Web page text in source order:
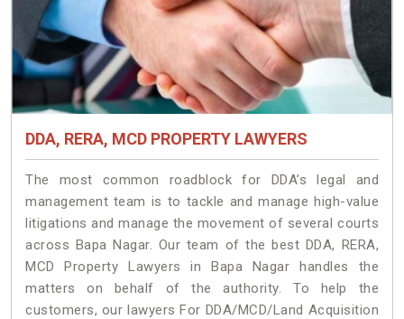
DDA, RERA, MCD PROPERTY LAWYERS
The most common roadblock for DDA’s legal and
management team is to tackle and manage high-value
litigations and manage the movement of several courts
across Bapa Nagar. Our team of the best DDA, RERA,
MCD Property Lawyers in Bapa Nagar handles the
matters on behalf of the authority. To help the
customers, our lawyers For DDA/MCD/Land Acquisition